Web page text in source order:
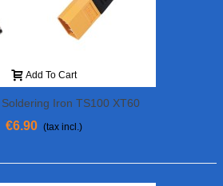
Add To Cart
Iron TS100 XT60
Plug
€6.90 (tax incl.)